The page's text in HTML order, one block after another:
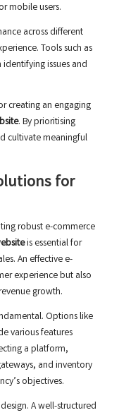
mobile users.
across different
Tools such as
issues and
creating an engaging
. By prioritising
cultivate meaningful
for
robust e-commerce
is essential for
An effective e-
experience but also
growth.
Options like
various features
a platform,
and inventory
objectives.
A well-structured